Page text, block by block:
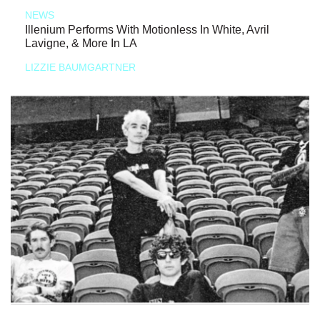
NEWS
Illenium Performs With Motionless In White, Avril
Lavigne, & More In LA
LIZZIE BAUMGARTNER